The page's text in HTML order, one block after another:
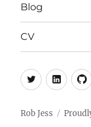
Blog
CV
Twitter
Rob Jess